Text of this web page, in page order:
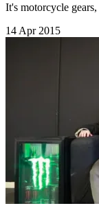
It's motorcycle
14 Apr 2015